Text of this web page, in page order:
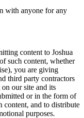
with anyone for any
content to Joshua
such content, whether
you are giving
third party contractors
our site and its
or in the form of
content, and to distribute
purposes.